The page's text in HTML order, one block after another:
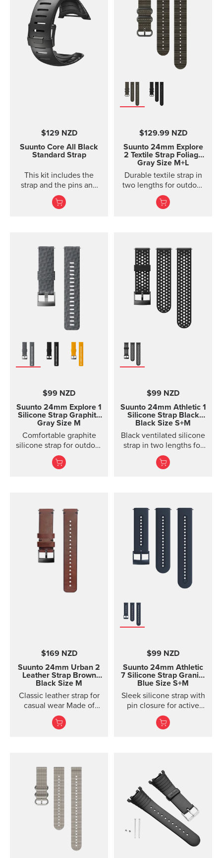
are easy to clean and
durable for diving.
$129 NZD
Suunto Core All Black
Standard Strap
This kit includes the
strap and the pins and
screws to attach the
strap. The Core all black
$129.99 NZD
Suunto 24mm Explore
2 Textile Strap Foliage
Gray Size M+L
Durable textile strap in
two lengths for outdoor
adventures
Durable textile strap
$99 NZD
Suunto 24mm Explore 1
Silicone Strap Graphite
Gray Size M
Comfortable graphite
silicone strap for outdoor
sports and training
$99 NZD
Suunto 24mm Athletic 1
Silicone Strap Black
Black Size S+M
Black ventilated silicone
strap in two lengths for
high output activities
$169 NZD
Suunto 24mm Urban 2
Leather Strap Brown
Black Size M
Classic leather strap for
casual wear Made of
vegetable-tanned
Tuscan leather, this
The strap is designed for
lifestyle wear and the
leather will soften and
its color will mature in
use. For sports use, we
recommend choosing a
different strap. This
quick release strap is
easy to change without
$99 NZD
Suunto 24mm Athletic
7 Silicone Strap Granite
Blue Size S+M
Sleek silicone strap with
pin closure for active
training. Two strap
lengths.